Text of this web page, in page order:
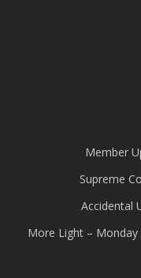
Member
Supreme
Accidental
More Light –